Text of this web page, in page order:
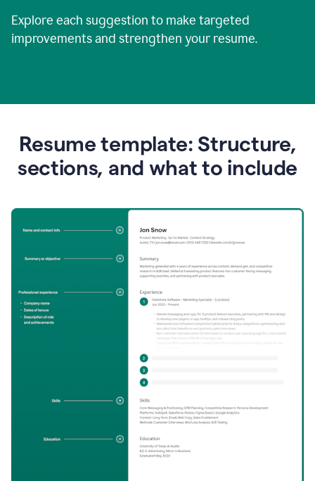
Explore each suggestion to make targeted
improvements and strengthen your resume.
Resume template: Structure,
sections, and what to include